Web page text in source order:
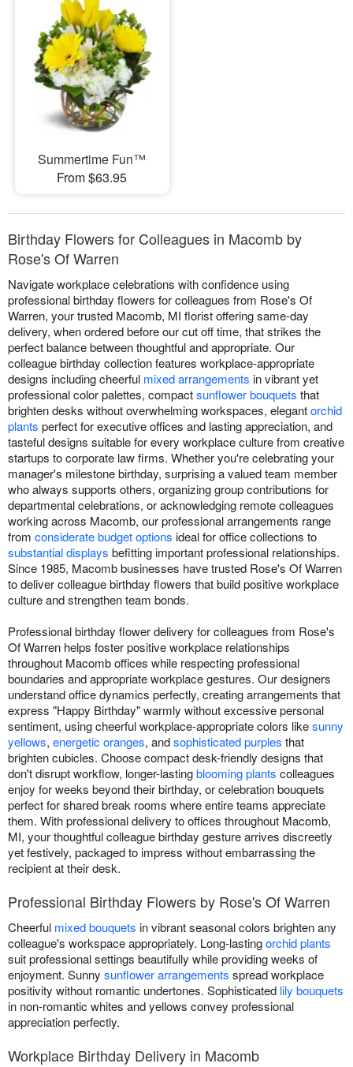
Summertime Fun™
From $63.95
Birthday Flowers for Colleagues in Macomb by
Rose's Of Warren
Navigate workplace celebrations with confidence using
professional birthday flowers for colleagues from Rose's Of
Warren, your trusted Macomb, MI florist offering same-day
delivery, when ordered before our cut off time, that strikes the
perfect balance between thoughtful and appropriate. Our
colleague birthday collection features workplace-appropriate
designs including cheerful mixed arrangements in vibrant yet
professional color palettes, compactsunflower bouquets that
brighten desks without overwhelming workspaces, elegantorchid
plants perfect for executive offices and lasting appreciation, and
tasteful designs suitable for every workplace culture from creative
startups to corporate law firms. Whether you're celebrating your
manager's milestone birthday, surprising a valued team member
who always supports others, organizing group contributions for
departmental celebrations, or acknowledging remote colleagues
working across Macomb, our professional arrangements range
from considerate budget options ideal for office collections to
substantial displays befitting important professional relationships.
Since 1985, Macomb businesses have trusted Rose's Of Warren
to deliver colleague birthday flowers that build positive workplace
culture and strengthen team bonds.
Professional birthday flower delivery for colleagues from Rose's
Of Warren helps foster positive workplace relationships
throughout Macomb offices while respecting professional
boundaries and appropriate workplace gestures. Our designers
understand office dynamics perfectly, creating arrangements that
express "Happy Birthday" warmly without excessive personal
sentiment, using cheerful workplace-appropriate colors likesunny
yellows, energetic oranges, andsophisticated purples that
brighten cubicles. Choose compact desk-friendly designs that
don't disrupt workflow, longer-lastingblooming plants colleagues
enjoy for weeks beyond their birthday, or celebration bouquets
perfect for shared break rooms where entire teams appreciate
them. With professional delivery to offices throughout Macomb,
MI, your thoughtful colleague birthday gesture arrives discreetly
yet festively, packaged to impress without embarrassing the
recipient at their desk.
Professional Birthday Flowers by Rose's Of Warren
Cheerful mixed bouquets in vibrant seasonal colors brighten any
colleague's workspace appropriately. Long-lastingorchid plants
suit professional settings beautifully while providing weeks of
enjoyment. Sunny sunflower arrangements spread workplace
positivity without romantic undertones. Sophisticated lily bouquets
in non-romantic whites and yellows convey professional
appreciation perfectly.
Workplace Birthday Delivery in Macomb